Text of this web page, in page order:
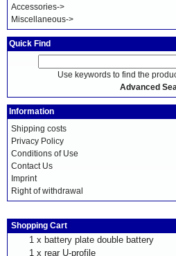
Accessories->
Miscellaneous->
Quick Find
Use keywords to find the
Advanced
Information
Shipping costs
Privacy Policy
Conditions of Use
Contact Us
Imprint
Right of withdrawal
Shopping Cart
1 x battery plate double battery
1 x rear U-profile